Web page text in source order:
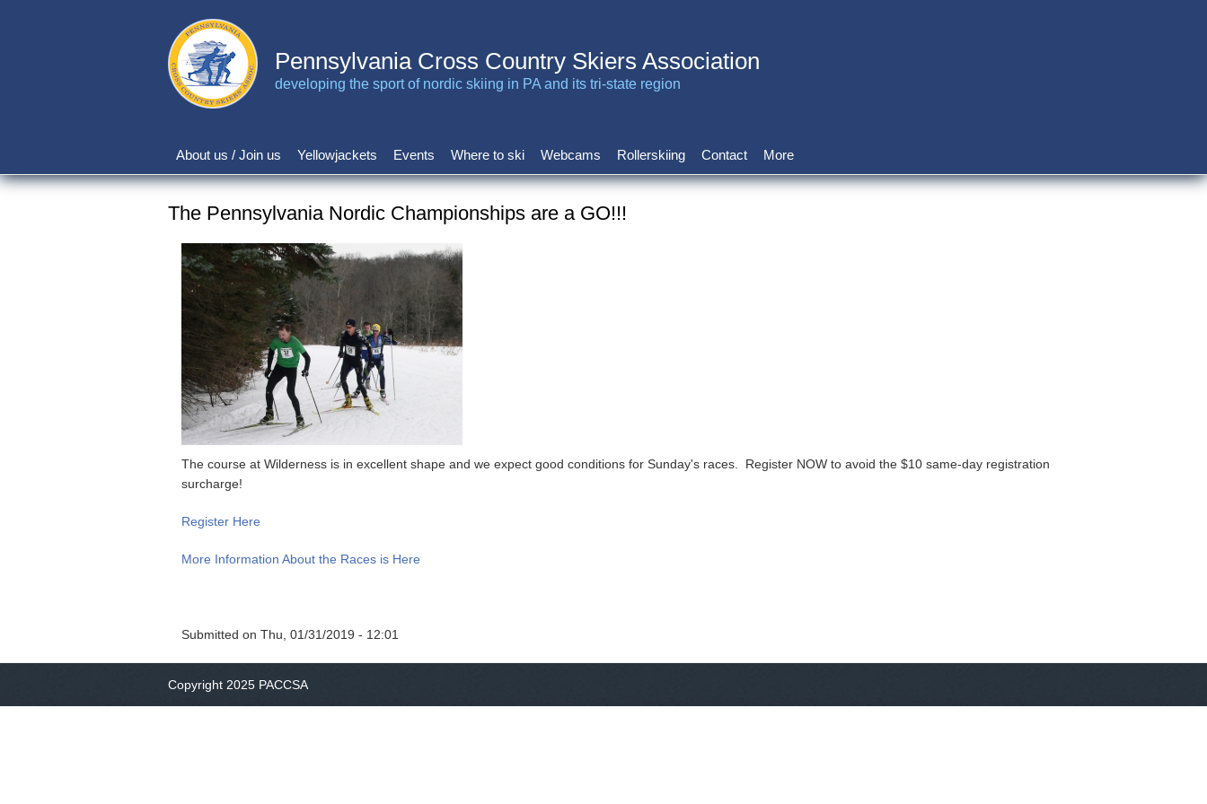
Pennsylvania Cross Country Skiers Association
developing the sport of nordic skiing in PA and its tri-state region
Main
navigation
About us / Join us Yellowjackets Events Where to ski Webcams Rollerskiing Contact More
The Pennsylvania Nordic Championships are a GO!!!
The course at Wilderness is in excellent shape and we expect good conditions for Sunday's races. Register NOW to avoid the $10 same-day registration
surcharge!
Register Here
More Information About the Races is Here
Submitted on Thu, 01/31/2019 - 12:01
Copyright 2025 PACCSA